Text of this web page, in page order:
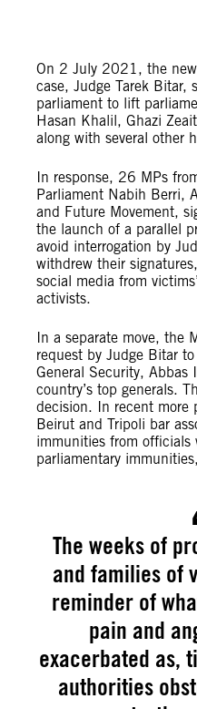
On 2 July 2021, the
case, Judge Tarek Bitar,
parliament to lift
Hasan Khalil, Ghazi
along with several other
In response, 26 MPs
Parliament Nabih Berri,
and Future Movement,
the launch of a parallel
avoid interrogation by
withdrew their
social media from
activists.
In a separate move, the
request by Judge Bitar
General Security, Abbas
country’s top generals.
decision. In recent more
Beirut and Tripoli bar
immunities from officials
parliamentary
The weeks of
and families of
reminder of
pain and
exacerbated as,
authorities